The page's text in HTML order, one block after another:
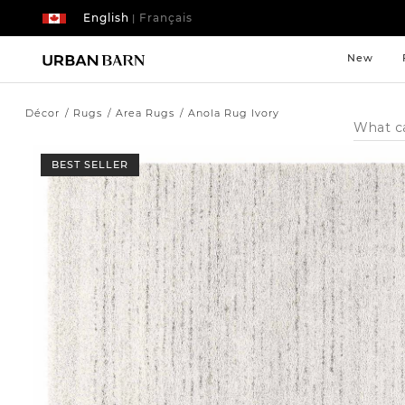
| Français
English
New
Search
Catalog
Décor Rugs Area Rugs Anola Rug Ivory
BEST SELLER